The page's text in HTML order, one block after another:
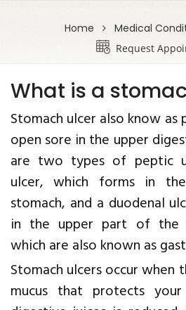
Home Medical
Request
What is a
Stomach ulcer also know as
open sore in the upper
are two types of peptic
ulcer, which forms in
stomach, and a duodenal
in the upper part of the
which are also known as
Stomach ulcers occur when
mucus that protects